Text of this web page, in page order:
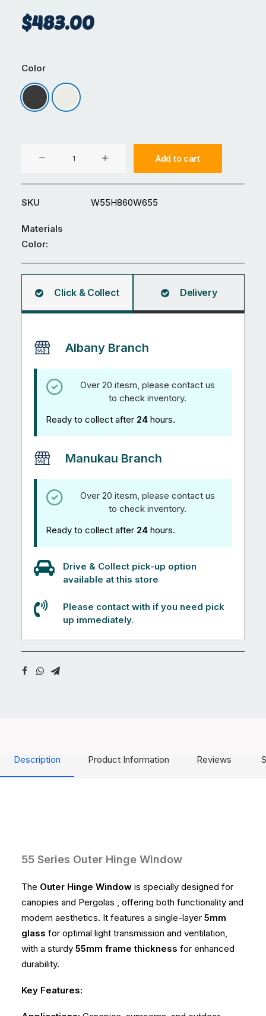
$483.00
Color
Matt BlackSignal White
Outer
Hinge
655
x
quantity
Add to cart
SKU W55H860W655
Materials
Color:
Click & Collect Delivery
Albany Branch
Over 20 itesm, please contact us
to check inventory.
Ready to collect after 24 hours.
Manukau Branch
Over 20 itesm, please contact us
to check inventory.
Ready to collect after 24 hours.
Drive & Collect pick-up option
available at this store
Please contact with if you need pick
up immediately.
Description Product Information Reviews
55 Series Outer Hinge Window
The Outer Hinge Window is specially designed for
canopies and Pergolas , offering both functionality and
modern aesthetics. It features a single-layer 5mm
glass for optimal light transmission and ventilation,
with a sturdy 55mm frame thickness for enhanced
durability.
Key Features: